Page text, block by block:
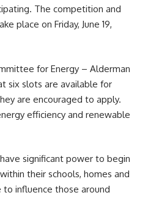
The competition and
place on Friday, June 19,
for Energy – Alderman
six slots are available for
are encouraged to apply.
efficiency and renewable
significant power to begin
their schools, homes and
influence those around